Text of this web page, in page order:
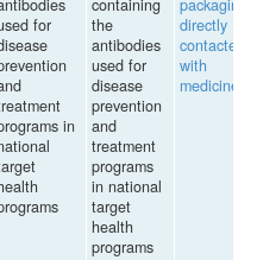
for
in
containing
the
antibodies
used for
disease
prevention
and
treatment
programs
in national
target
health
programs
packaging
directly
contacted
with
medicines